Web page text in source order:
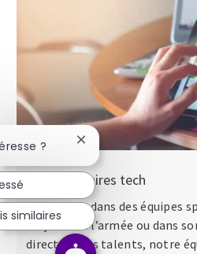
Nos séminaires tech
Que ce soit dans des équipes
major dans l’armée ou dans
directeur des talents, notre
? Fermer la
similaires